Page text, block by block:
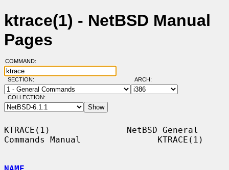
ktrace(1) - NetBSD Manual
Pages
COMMAND:
SECTION: ARCH:
COLLECTION:
KTRACE(1)               NetBSD General
Commands Manual               KTRACE(1)